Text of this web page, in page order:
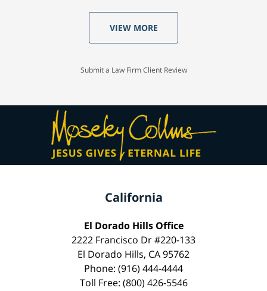
VIEW MORE
Submit a Law Firm Client Review
California
El Dorado Hills Office
2222 Francisco Dr #220-133
El Dorado Hills, CA 95762
Phone: (916) 444-4444
Toll Free: (800) 426-5546